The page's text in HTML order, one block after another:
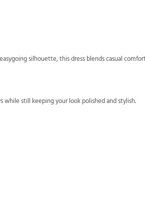
silhouette, this dress blends casual
while still keeping your look polished and stylish.